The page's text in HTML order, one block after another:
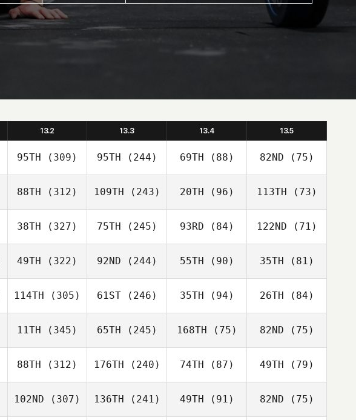
13.2 13.3 13.4 13.5
95TH (309) 95TH (244) 69TH (88) 82ND (75)
88TH (312) 109TH (243) 20TH (96) 113TH (73)
38TH (327) 75TH (245) 93RD (84) 122ND (71)
49TH (322) 92ND (244) 55TH (90) 35TH (81)
114TH (305) 61ST(246) 35TH (94) 26TH (84)
11TH (345) 65TH (245) 168TH (75) 82ND (75)
88TH (312) 176TH (240) 74TH (87) 49TH (79)
102ND (307) 136TH (241) 49TH (91) 82ND (75)